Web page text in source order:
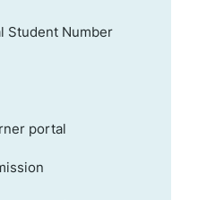
Student Number
portal